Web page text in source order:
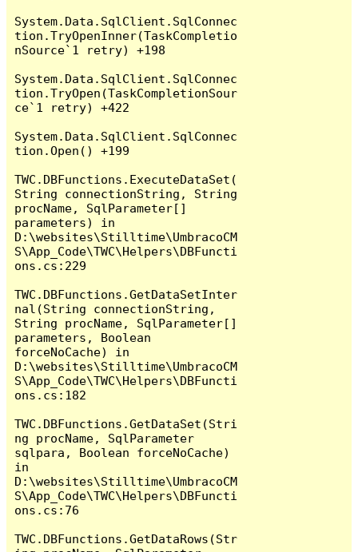
System.Data.SqlClient.SqlConnec
tion.TryOpenInner(TaskCompletio
nSource`1 retry) +198
System.Data.SqlClient.SqlConnec
tion.TryOpen(TaskCompletionSour
ce`1 retry) +422
System.Data.SqlClient.SqlConnec
tion.Open() +199
TWC.DBFunctions.ExecuteDataSet(
String connectionString, String
procName, SqlParameter[]
parameters) in
D:\websites\Stilltime\UmbracoCM
S\App_Code\TWC\Helpers\DBFuncti
ons.cs:229
TWC.DBFunctions.GetDataSetInter
nal(String connectionString,
String procName, SqlParameter[]
parameters, Boolean
forceNoCache) in
D:\websites\Stilltime\UmbracoCM
S\App_Code\TWC\Helpers\DBFuncti
ons.cs:182
TWC.DBFunctions.GetDataSet(Stri
ng procName, SqlParameter
sqlpara, Boolean forceNoCache)
in
D:\websites\Stilltime\UmbracoCM
S\App_Code\TWC\Helpers\DBFuncti
ons.cs:76
TWC.DBFunctions.GetDataRows(Str